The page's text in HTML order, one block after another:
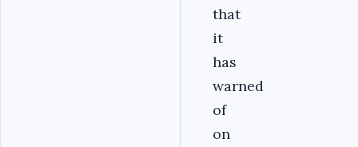
that
it
has
warned
of
on